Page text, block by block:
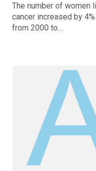
The number of women
cancer increased by
from 2000 to…